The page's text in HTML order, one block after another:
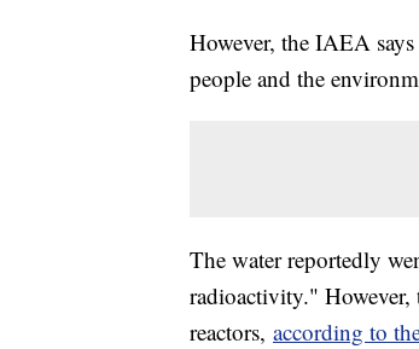
However, the IAEA
people and the
The water reportedly
radioactivity."
reactors, according to